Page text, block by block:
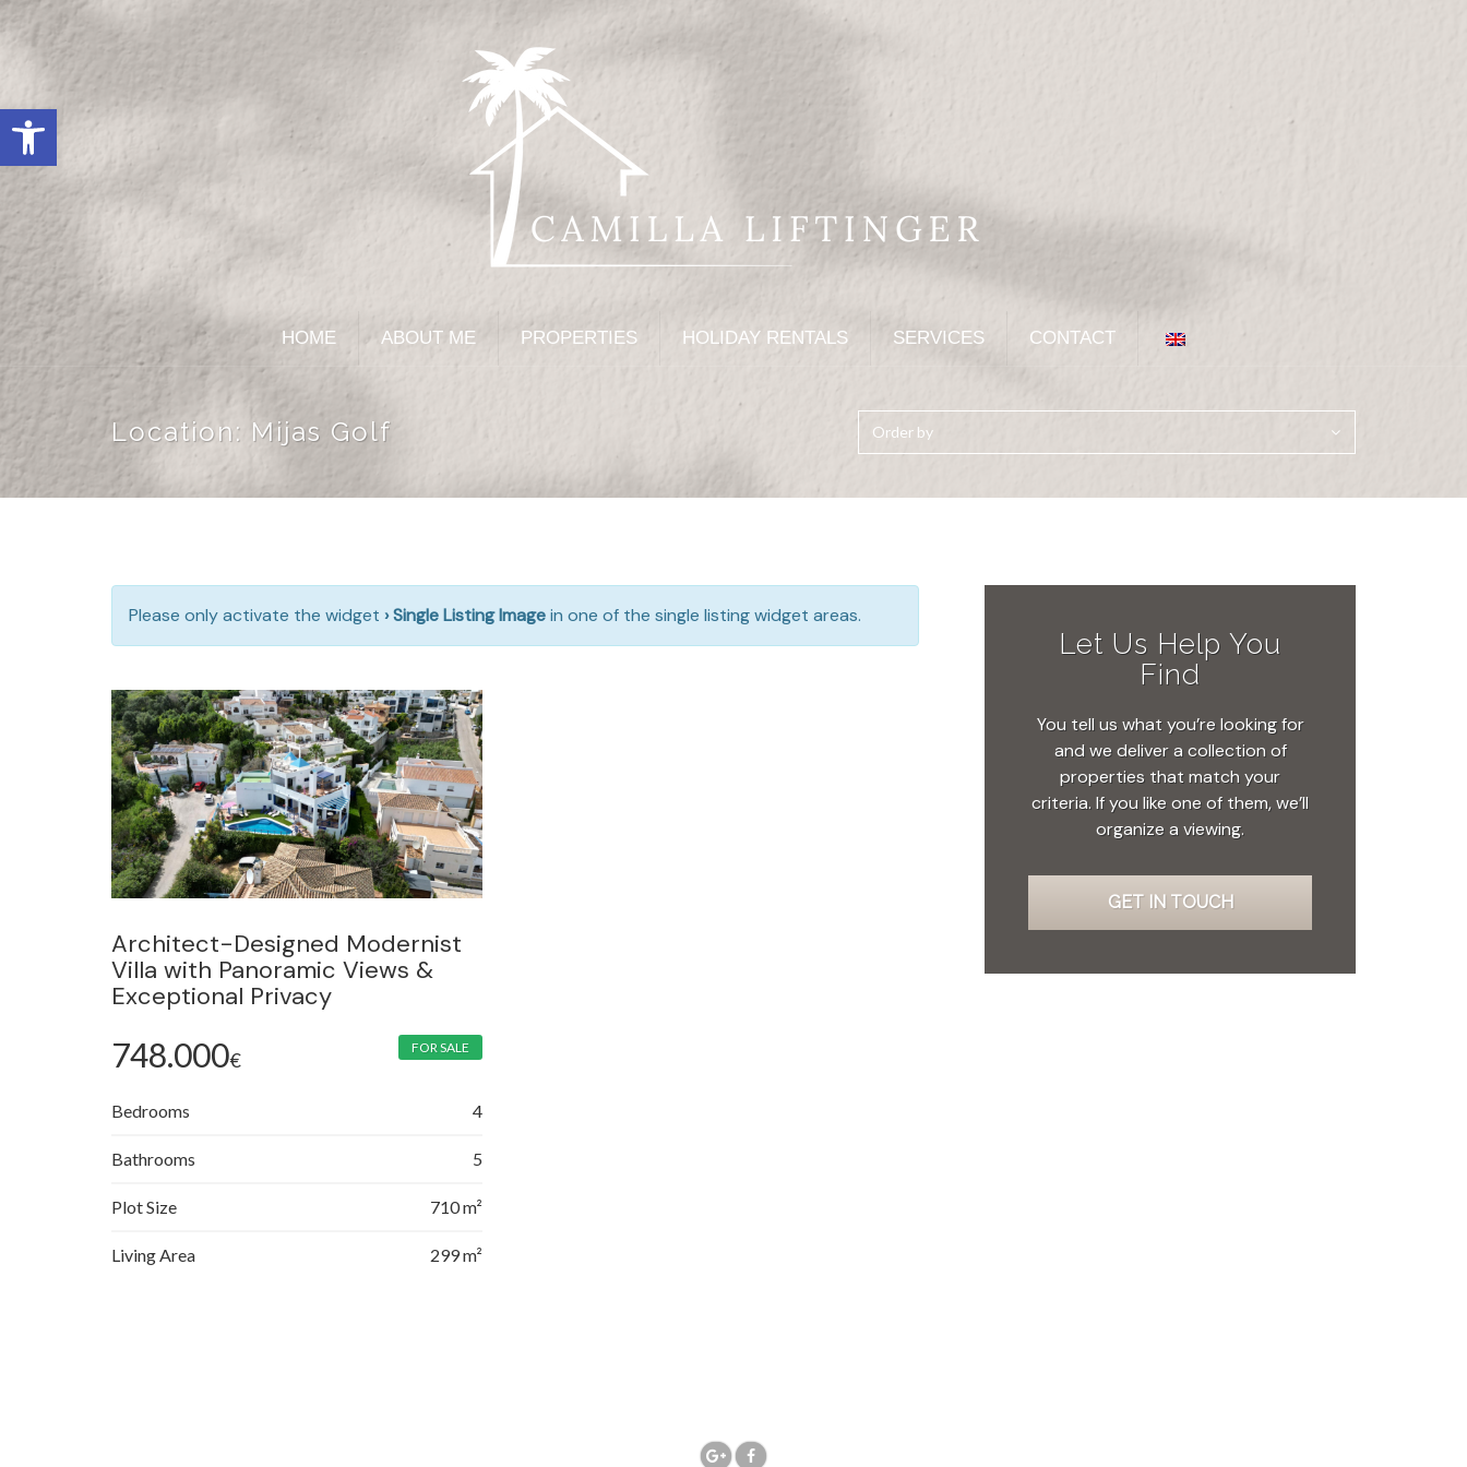
Open toolbar
HOME ABOUT ME PROPERTIES HOLIDAY RENTALS SERVICES CONTACT
Location: Mijas Golf Order by
Please only activate the widget › Single Listing Imagein one of the single listing widget areas.
Architect-Designed Modernist
Villa with Panoramic Views &
Exceptional Privacy
748.000€
FOR SALE
Bedrooms 4
Bathrooms 5
Plot Size 710 m²
Living Area 299 m²
Let Us Help You
Find
You tell us what you’re looking for
and we deliver a collection of
properties that match your
criteria. If you like one of them, we’ll
organize a viewing.
GET IN TOUCH